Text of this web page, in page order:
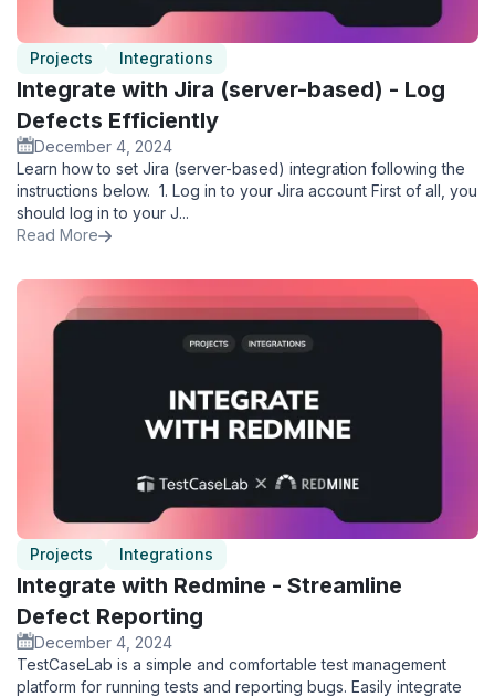
Projects Integrations
Integrate with Jira (server-based) - Log
Defects Efficiently
December 4, 2024
Learn how to set Jira (server-based) integration following the
instructions below. ‍ 1. Log in to your Jira account First of all, you
should log in to your J...
Read More
Projects Integrations
Integrate with Redmine - Streamline
Defect Reporting
December 4, 2024
TestCaseLab is a simple and comfortable test management
platform for running tests and reporting bugs. Easily integrate